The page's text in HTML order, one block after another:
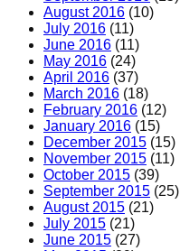
August 2016 (10)
July 2016 (11)
June 2016 (11)
May 2016 (24)
April 2016 (37)
March 2016 (18)
February 2016 (12)
January 2016 (15)
December 2015 (15)
November 2015 (11)
October 2015 (39)
September 2015 (25)
August 2015 (21)
July 2015 (21)
June 2015 (27)